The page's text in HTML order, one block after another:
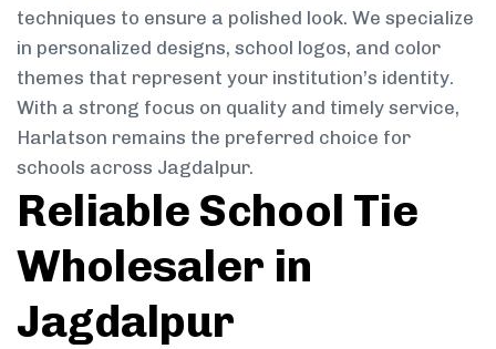
techniques to ensure a polished look. We specialize
in personalized designs, school logos, and color
themes that represent your institution’s identity.
With a strong focus on quality and timely service,
Harlatson remains the preferred choice for
schools across Jagdalpur.
Reliable School Tie
Wholesaler in
Jagdalpur